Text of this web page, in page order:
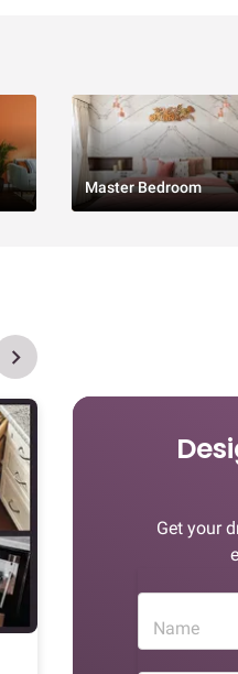
Master Bedroom
Get your
Name